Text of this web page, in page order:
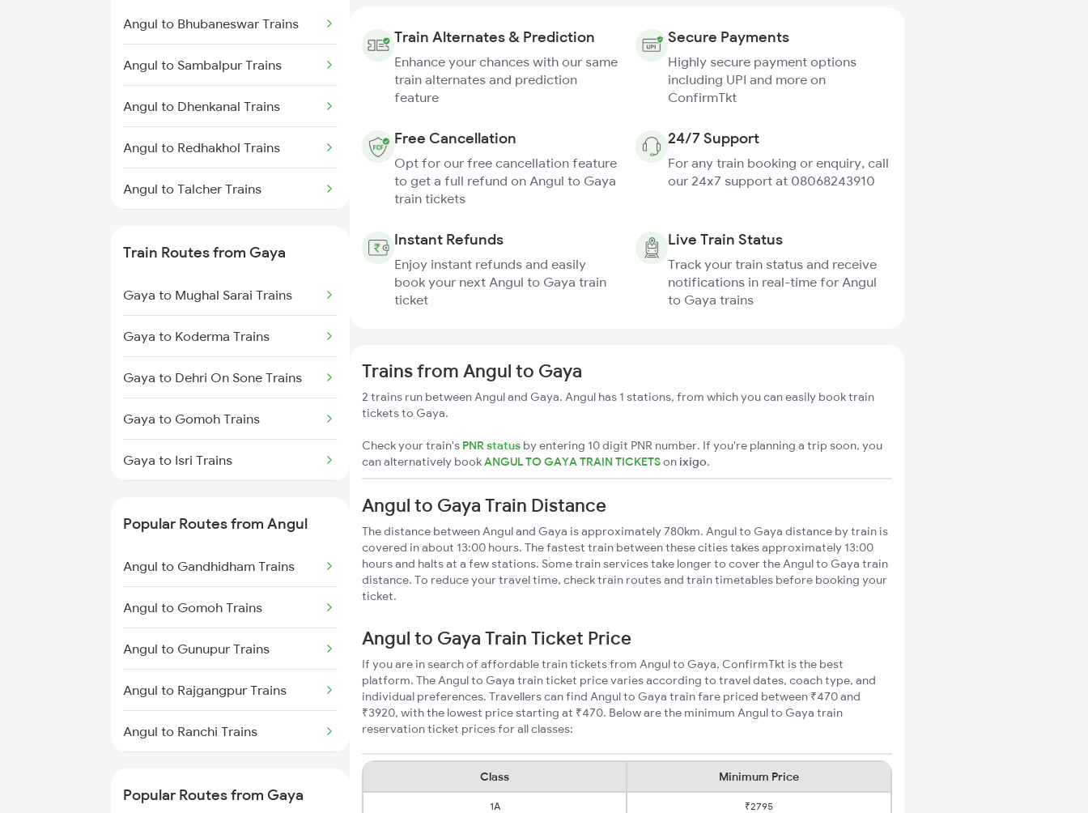
Mumbai to Delhi Trains
Mumbai to Goa Trains
Chennai to Coimbatore Trains
Angul to Bhubaneswar Trains
Angul to Sambalpur Trains
Angul to Dhenkanal Trains
Angul to Redhakhol Trains
Angul to Talcher Trains
Angul to Jharsuguda Trains
Angul to Cuttack Trains
Angul to Balangir Trains
Angul to Raipur Trains
Angul to Titlagarh Trains
Train Routes from Gaya
Gaya to Mughal Sarai Trains
Gaya to Koderma Trains
Gaya to Dehri On Sone Trains
Gaya to Gomoh Trains
Gaya to Isri Trains
Gaya to Kolkata Trains
Gaya to Anugraha N Road Trains
Gaya to Kanpur Trains
Gaya to Bhabua Trains
Popular Routes from Angul
Angul to Gandhidham Trains
Angul to Gomoh Trains
Angul to Gunupur Trains
Angul to Rajgangpur Trains
Angul to Ranchi Trains
Popular Routes from Gaya
Train Alternates & Prediction
Enhance your chances with our same
train alternates and prediction
feature
Secure Payments
Highly secure payment options
including UPI and more on
ConfirmTkt
Free Cancellation
Opt for our free cancellation feature
to get a full refund on Angul to Gaya
train tickets
24/7 Support
For any train booking or enquiry, call
our 24x7 support at 08068243910
Instant Refunds
Enjoy instant refunds and easily
book your next Angul to Gaya train
ticket
Live Train Status
Track your train status and receive
notifications in real-time for Angul
to Gaya trains
Trains from Angul to Gaya
2 trains run between Angul and Gaya. Angul has 1 stations, from which you can easily book train
tickets to Gaya.
Check your train's PNR status by entering 10 digit PNR number. If you're planning a trip soon, you
can alternatively bookANGUL TO GAYA TRAIN TICKETSon ixigo.
Angul to Gaya Train Distance
The distance between Angul and Gaya is approximately 780km. Angul to Gaya distance by train is
covered in about 13:00 hours. The fastest train between these cities takes approximately 13:00
hours and halts at a few stations. Some train services take longer to cover the Angul to Gaya train
distance. To reduce your travel time, check train routes and train timetables before booking your
ticket.
Angul to Gaya Train Ticket Price
If you are in search of affordable train tickets from Angul to Gaya, ConfirmTkt is the best
platform. The Angul to Gaya train ticket price varies according to travel dates, coach type, and
individual preferences. Travellers can find Angul to Gaya train fare priced between ₹470 and
₹3920, with the lowest price starting at ₹470. Below are the minimum Angul to Gaya train
reservation ticket prices for all classes:
Class Minimum Price
1A ₹2795